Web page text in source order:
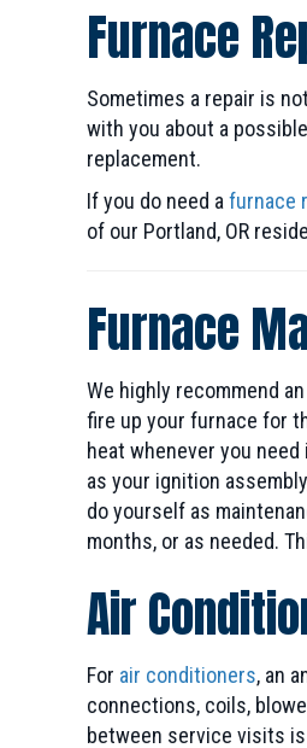
Furnace
Sometimes a repair is
with you about a
replacement.
If you do need a furnace
of our Portland, OR
Furnace
We highly recommend
fire up your furnace for
heat whenever you
as your ignition
do yourself as
months, or as needed.
Air
For air conditioners, an
connections, coils,
between service visits